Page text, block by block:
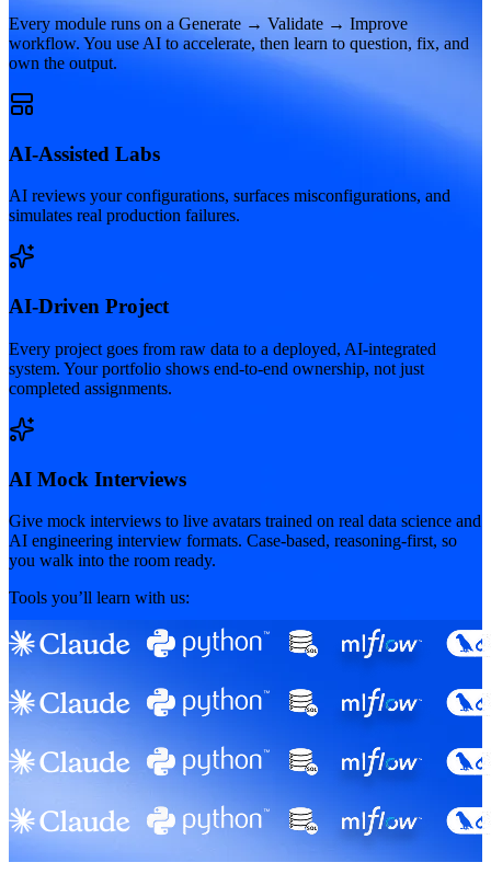
Every module runs on a Generate → Validate → Improve
workflow. You use AI to accelerate, then learn to question, fix, and
own the output.
AI-Assisted Labs
AI reviews your configurations, surfaces misconfigurations, and
simulates real production failures.
AI-Driven Project
Every project goes from raw data to a deployed, AI-integrated
system. Your portfolio shows end-to-end ownership, not just
completed assignments.
AI Mock Interviews
Give mock interviews to live avatars trained on real data science and
AI engineering interview formats. Case-based, reasoning-first, so
you walk into the room ready.
Tools you’ll learn with us: